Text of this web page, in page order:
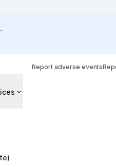
Report adverse events